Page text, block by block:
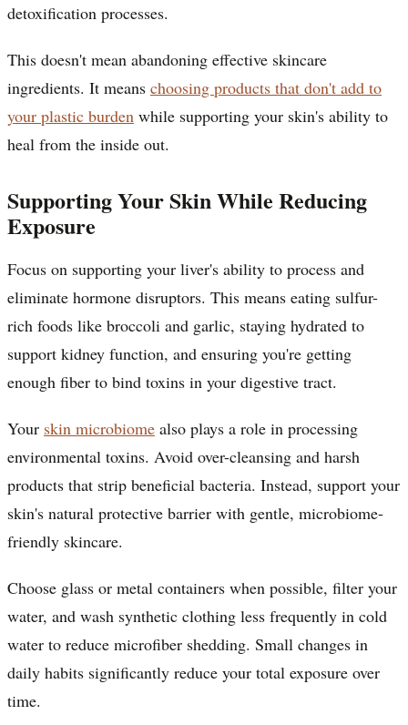
detoxification processes.
This doesn't mean abandoning effective skincare
ingredients. It means choosing products that don't add to
your plastic burden while supporting your skin's ability to
heal from the inside out.
Supporting Your Skin While Reducing
Exposure
Focus on supporting your liver's ability to process and
eliminate hormone disruptors. This means eating sulfur-
rich foods like broccoli and garlic, staying hydrated to
support kidney function, and ensuring you're getting
enough fiber to bind toxins in your digestive tract.
Your skin microbiome also plays a role in processing
environmental toxins. Avoid over-cleansing and harsh
products that strip beneficial bacteria. Instead, support your
skin's natural protective barrier with gentle, microbiome-
friendly skincare.
Choose glass or metal containers when possible, filter your
water, and wash synthetic clothing less frequently in cold
water to reduce microfiber shedding. Small changes in
daily habits significantly reduce your total exposure over
time.